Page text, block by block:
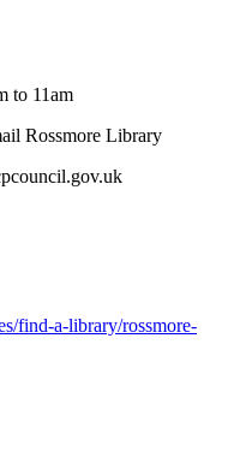
to 11am
Rossmore Library
find-a-library/rossmore-